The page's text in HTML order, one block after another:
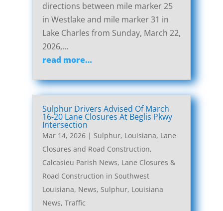
directions between mile marker 25
in Westlake and mile marker 31 in
Lake Charles from Sunday, March 22,
2026,…
read more…
Sulphur Drivers Advised Of March
16-20 Lane Closures At Beglis Pkwy
Intersection
Mar 14, 2026| Sulphur, Louisiana, Lane
Closures and Road Construction,
Calcasieu Parish News, Lane Closures &
Road Construction in Southwest
Louisiana, News, Sulphur, Louisiana
News, Traffic